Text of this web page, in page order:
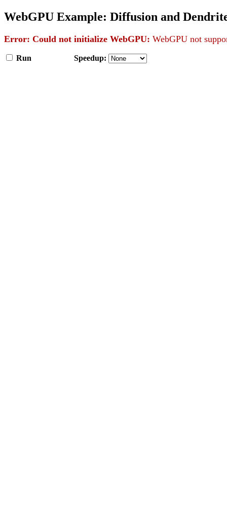
WebGPU Example: Diffusion and
Error: Could not initialize WebGPU: WebGPU not
Run Speedup: